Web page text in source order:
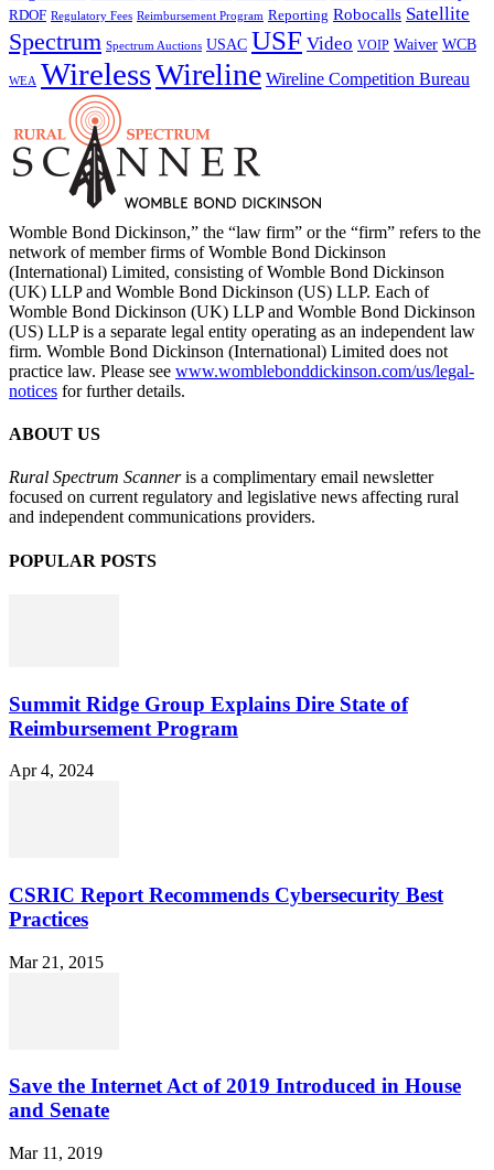
RDOF Regulatory Fees Reimbursement Program Reporting Robocalls Satellite
Spectrum Spectrum Auctions USAC USF Video VOIP Waiver WCB
WEA WirelessWireline Wireline Competition Bureau
Womble Bond Dickinson,” the “law firm” or the “firm” refers to the
network of member firms of Womble Bond Dickinson
(International) Limited, consisting of Womble Bond Dickinson
(UK) LLP and Womble Bond Dickinson (US) LLP. Each of
Womble Bond Dickinson (UK) LLP and Womble Bond Dickinson
(US) LLP is a separate legal entity operating as an independent law
firm. Womble Bond Dickinson (International) Limited does not
practice law. Please see www.womblebonddickinson.com/us/legal-
notices for further details.
ABOUT US
Rural Spectrum Scanneris a complimentary email newsletter
focused on current regulatory and legislative news affecting rural
and independent communications providers.
POPULAR POSTS
Summit Ridge Group Explains Dire State of
Reimbursement Program
Apr 4, 2024
CSRIC Report Recommends Cybersecurity Best
Practices
Mar 21, 2015
Save the Internet Act of 2019 Introduced in House
and Senate
Mar 11, 2019